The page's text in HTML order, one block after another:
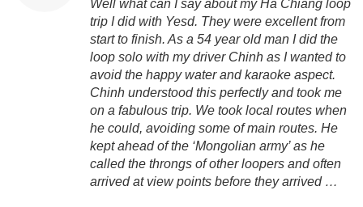
Well what can I say about my Ha Chiang loop
trip I did with Yesd. They were excellent from
start to finish. As a 54 year old man I did the
loop solo with my driver Chinh as I wanted to
avoid the happy water and karaoke aspect.
Chinh understood this perfectly and took me
on a fabulous trip. We took local routes when
he could, avoiding some of main routes. He
kept ahead of the ‘Mongolian army’ as he
called the throngs of other loopers and often
arrived at view points before they arrived …